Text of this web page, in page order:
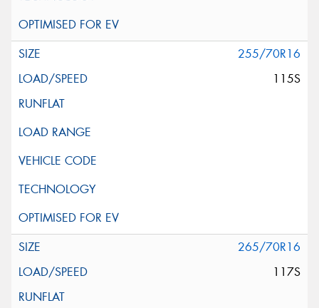
255/70R16
115S
265/70R16
117S